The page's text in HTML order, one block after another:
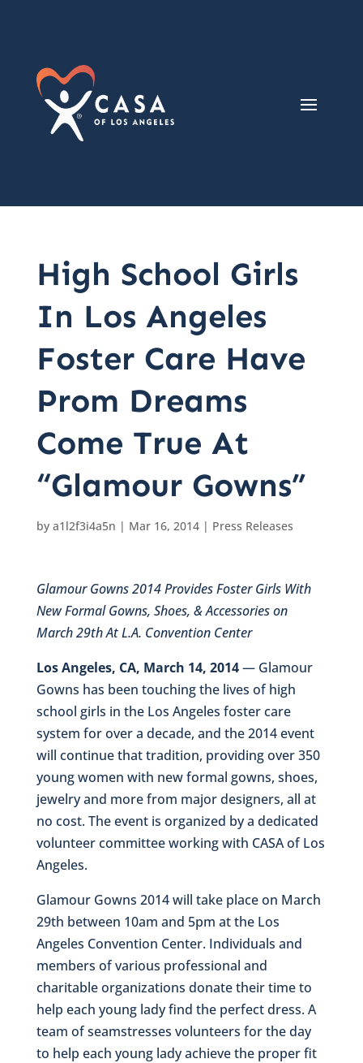
High School Girls
In Los Angeles
Foster Care Have
Prom Dreams
Come True At
“Glamour Gowns”
by a1l2f3i4a5n | Mar 16, 2014| Press Releases
Glamour Gowns 2014 Provides Foster Girls With
New Formal Gowns, Shoes, & Accessories on
March 29th At L.A. Convention Center
Los Angeles, CA, March 14, 2014— Glamour
Gowns has been touching the lives of high
school girls in the Los Angeles foster care
system for over a decade, and the 2014 event
will continue that tradition, providing over 350
young women with new formal gowns, shoes,
jewelry and more from major designers, all at
no cost. The event is organized by a dedicated
volunteer committee working with CASA of Los
Angeles.
Glamour Gowns 2014 will take place on March
29th between 10am and 5pm at the Los
Angeles Convention Center. Individuals and
members of various professional and
charitable organizations donate their time to
help each young lady find the perfect dress. A
team of seamstresses volunteers for the day
to help each young lady achieve the proper fit